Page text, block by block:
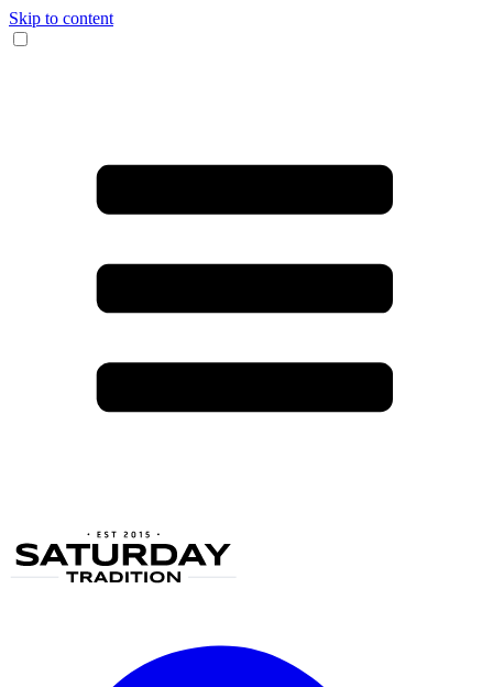
Skip to content